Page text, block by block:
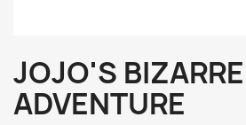
JOJO'S BIZARRE
ADVENTURE